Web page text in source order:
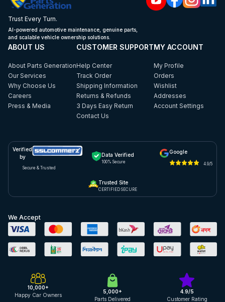
Trust Every Turn.
AI-powered automotive maintenance, genuine parts,
and scalable vehicle ownership solutions.
ABOUT US
About Parts Generation
Our Services
Why Choose Us
Careers
Press & Media
CUSTOMER SUPPORT
Help Center
Track Order
Shipping Information
Returns & Refunds
3 Days Easy Return
Contact Us
MY ACCOUNT
My Profile
Orders
Wishlist
Addresses
Account Settings
Verified
by
Secure & Trusted
Data Verified
100% Secure
Google
4.9/5
Trusted Site
CERTIFIED SECURE
We Accept
10,000+
Happy Car Owners
5,000+
Parts Delivered
4.9/5
Customer Rating